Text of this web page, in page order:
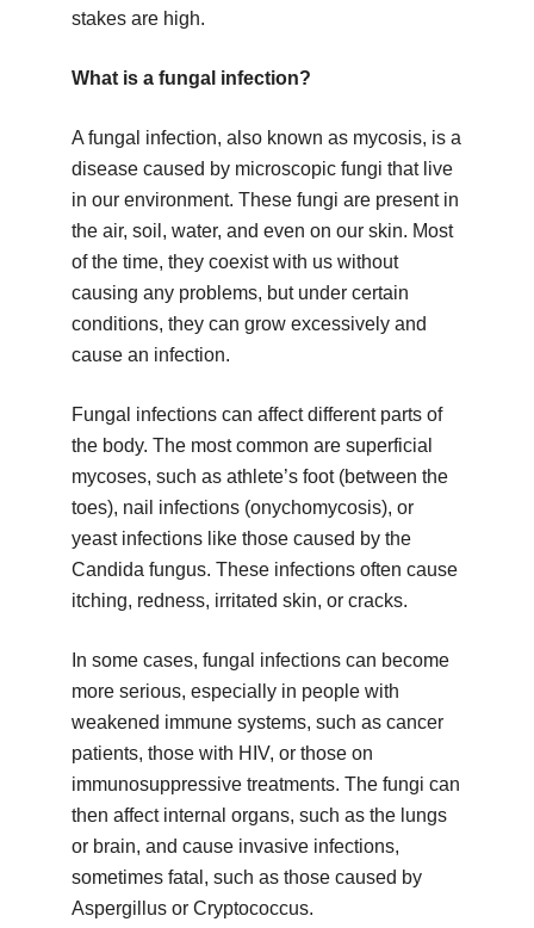
stakes are high.
What is a fungal infection?
A fungal infection, also known as mycosis, is a
disease caused by microscopic fungi that live
in our environment. These fungi are present in
the air, soil, water, and even on our skin. Most
of the time, they coexist with us without
causing any problems, but under certain
conditions, they can grow excessively and
cause an infection.
Fungal infections can affect different parts of
the body. The most common are superficial
mycoses, such as athlete’s foot (between the
toes), nail infections (onychomycosis), or
yeast infections like those caused by the
Candida fungus. These infections often cause
itching, redness, irritated skin, or cracks.
In some cases, fungal infections can become
more serious, especially in people with
weakened immune systems, such as cancer
patients, those with HIV, or those on
immunosuppressive treatments. The fungi can
then affect internal organs, such as the lungs
or brain, and cause invasive infections,
sometimes fatal, such as those caused by
Aspergillus or Cryptococcus.